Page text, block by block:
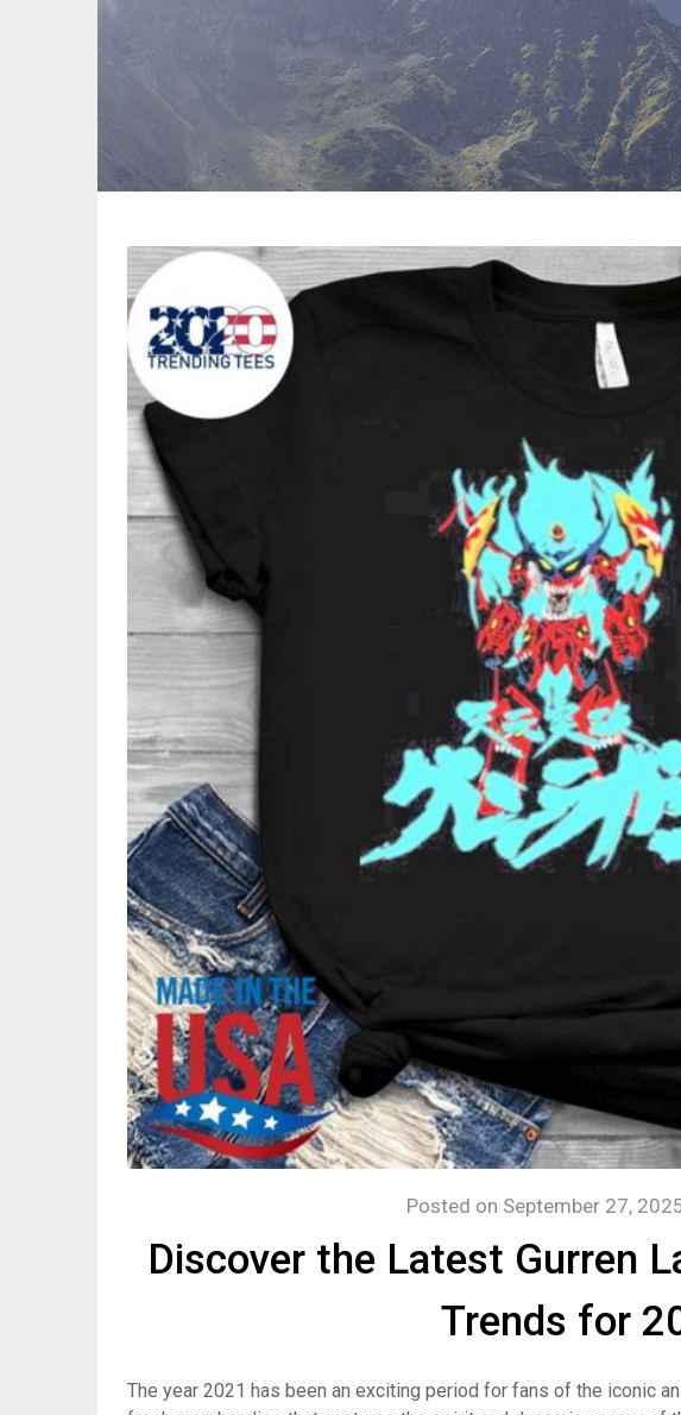
Discover the Latest Gurren
Trends for
Posted on September 27,
The year 2021 has been an exciting period for fans of the iconic